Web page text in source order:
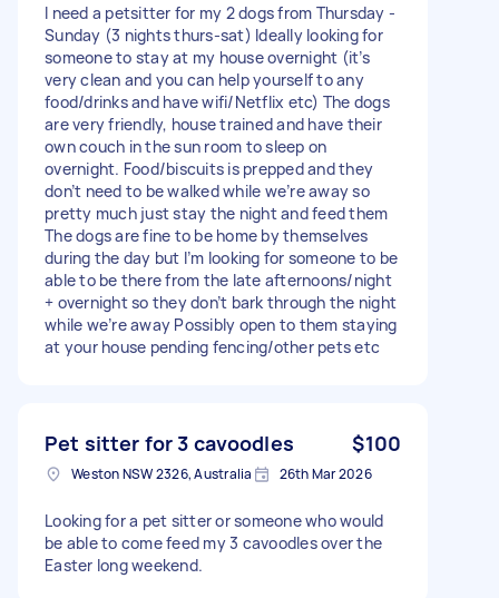
I need a petsitter for my 2 dogs from Thursday -
Sunday (3 nights thurs-sat) Ideally looking for
someone to stay at my house overnight (it’s
very clean and you can help yourself to any
food/drinks and have wifi/Netflix etc) The dogs
are very friendly, house trained and have their
own couch in the sun room to sleep on
overnight. Food/biscuits is prepped and they
don’t need to be walked while we’re away so
pretty much just stay the night and feed them
The dogs are fine to be home by themselves
during the day but I’m looking for someone to be
able to be there from the late afternoons/night
+ overnight so they don’t bark through the night
while we’re away Possibly open to them staying
at your house pending fencing/other pets etc
Pet sitter for 3 cavoodles $100
Weston NSW 2326, Australia 26th Mar 2026
Looking for a pet sitter or someone who would
be able to come feed my 3 cavoodles over the
Easter long weekend.